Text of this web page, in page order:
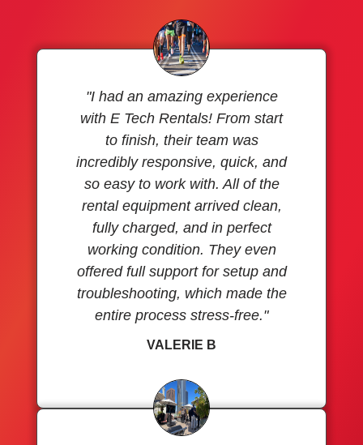
"I had an amazing experience
with E Tech Rentals! From start
to finish, their team was
incredibly responsive, quick, and
so easy to work with. All of the
rental equipment arrived clean,
fully charged, and in perfect
working condition. They even
offered full support for setup and
troubleshooting, which made the
entire process stress-free."
VALERIE B